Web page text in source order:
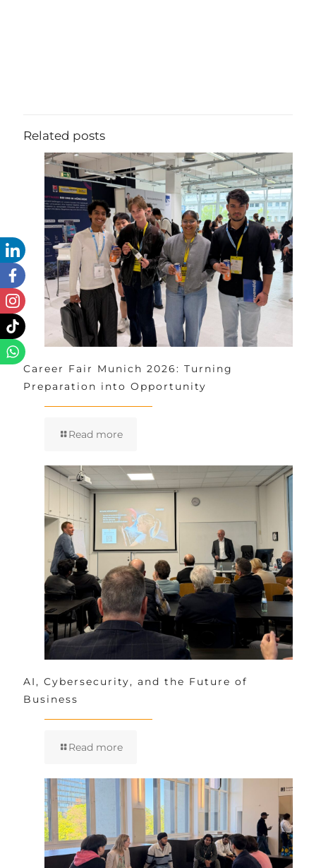
Related posts
Career Fair Munich 2026: Turning
Preparation into Opportunity
Read more
AI, Cybersecurity, and the Future of
Business
Read more